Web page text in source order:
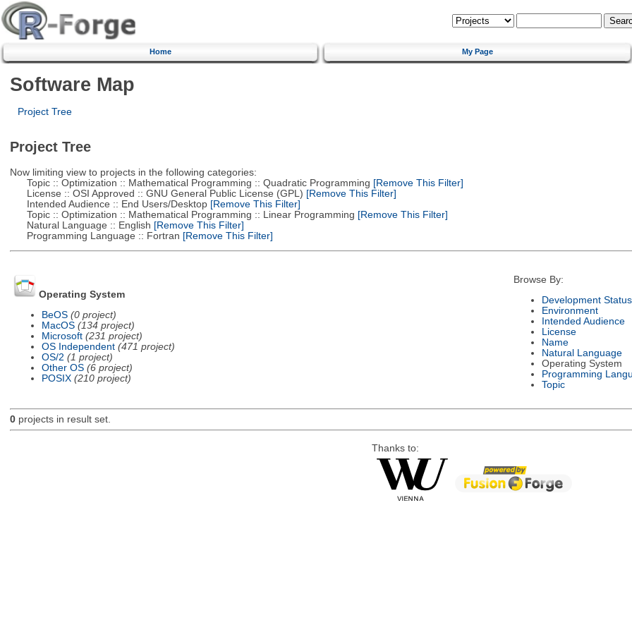
Home My Page
Software Map
Project Tree
Project Tree
Now limiting view to projects in the following categories:
Topic :: Optimization :: Mathematical Programming :: Quadratic Programming [Remove This Filter]
License :: OSI Approved :: GNU General Public License (GPL) [Remove This Filter]
Intended Audience :: End Users/Desktop[Remove This Filter]
Topic :: Optimization :: Mathematical Programming :: Linear Programming [Remove This Filter]
Natural Language :: English [Remove This Filter]
Programming Language :: Fortran [Remove This Filter]
Operating System
BeOS (0 project)
MacOS (134 project)
Microsoft (231 project)
OS Independent (471 project)
OS/2 (1 project)
Other OS (6 project)
POSIX (210 project)
Browse By:
Development Status
Environment
Intended Audience
License
Name
Natural Language
Operating System
Programming
Topic
0projects in result set.
Thanks to: